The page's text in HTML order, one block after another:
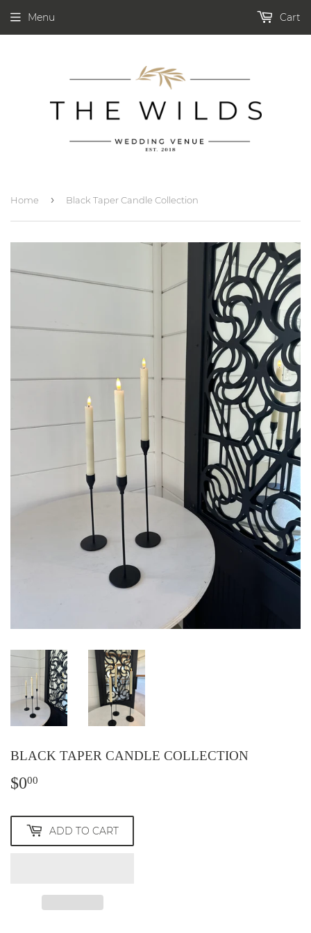
Menu Cart
Home › Black Taper Candle Collection
BLACK TAPER CANDLE COLLECTION
$000
ADD TO CART